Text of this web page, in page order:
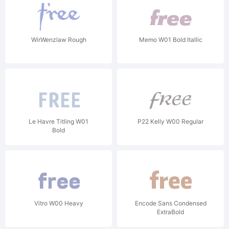
WirWenzlaw Rough Memo W01 Bold Itallic
Le Havre Titling W01
Bold
P22 Kelly W00 Regular
Vitro W00 Heavy
Encode Sans Condensed
ExtraBold